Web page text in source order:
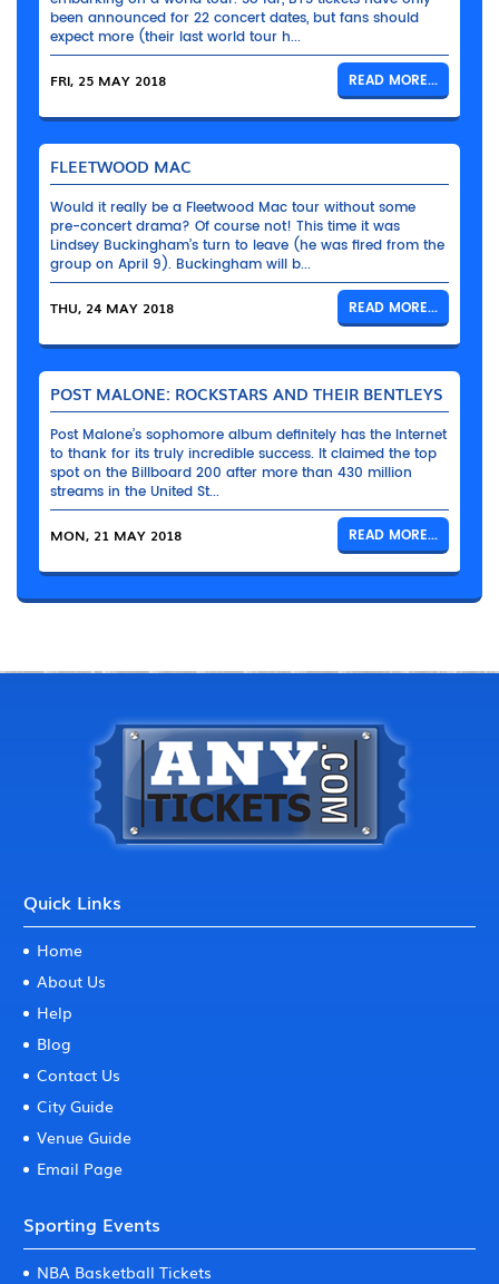
been announced for 22 concert dates, but fans should
expect more (their last world tour h...
FRI, 25 MAY 2018 READ MORE...
FLEETWOOD MAC
Would it really be a Fleetwood Mac tour without some
pre-concert drama? Of course not! This time it was
Lindsey Buckingham’s turn to leave (he was fired from the
group on April 9). Buckingham will b...
THU, 24 MAY 2018 READ MORE...
POST MALONE: ROCKSTARS AND THEIR BENTLEYS
Post Malone’s sophomore album definitely has the Internet
to thank for its truly incredible success. It claimed the top
spot on the Billboard 200 after more than 430 million
streams in the United St...
MON, 21 MAY 2018 READ MORE...
Quick Links
Home
About Us
Help
Blog
Contact Us
City Guide
Venue Guide
Email Page
Sporting Events
NBA Basketball Tickets